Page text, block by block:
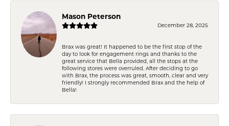
Mason Peterson
December 28, 2025
Brax was great! It happened to be the first stop of the
day to look for engagement rings and thanks to the
great service that Bella provided, all the stops at the
following stores were overruled. After deciding to go
with Brax, the process was great, smooth, clear and very
friendly! I strongly recommended Brax and the help of
Bella!